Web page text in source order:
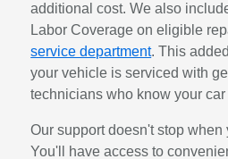
additional cost. We also
Labor Coverage on eligible
service department. This
your vehicle is serviced with
technicians who know your
Our support doesn't stop when
You'll have access to